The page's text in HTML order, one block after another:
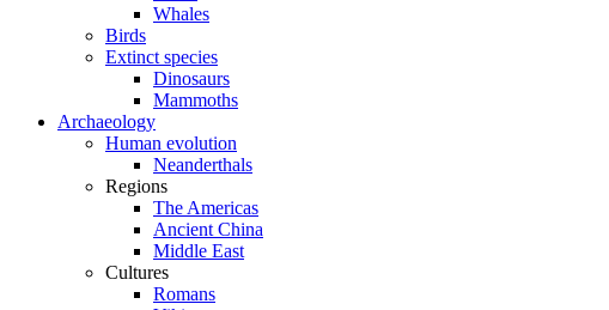
Whales
Birds
Extinct species
Dinosaurs
Mammoths
Archaeology
Human evolution
Neanderthals
Regions
The Americas
Ancient China
Middle East
Cultures
Romans